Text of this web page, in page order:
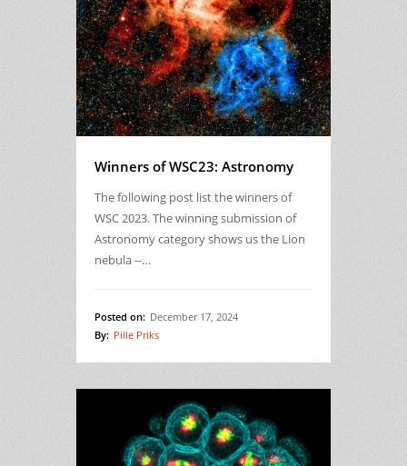
Winners of WSC23: Astronomy
The following post list the winners of
WSC 2023. The winning submission of
Astronomy category shows us the Lion
nebula --…
Posted on: December 17, 2024
By: Pille Priks